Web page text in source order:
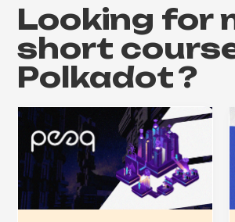
Looking for
short
Polkadot?